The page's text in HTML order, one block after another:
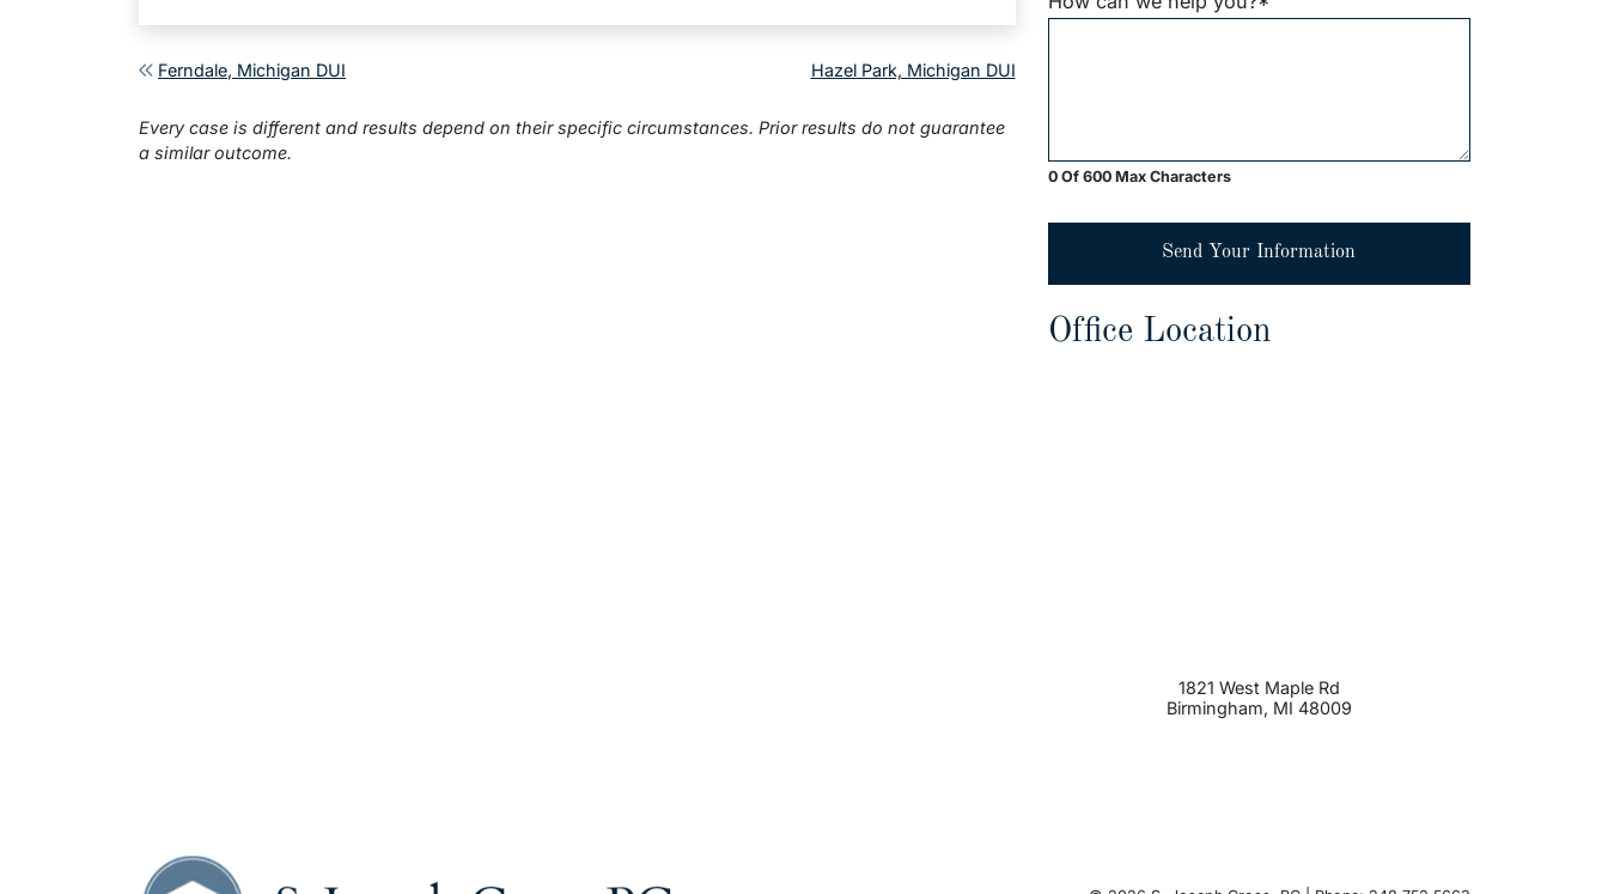
Post navigation
Ferndale, Michigan DUI Hazel Park, Michigan DUI
Every case is different and results depend on their specific circumstances. Prior results do not guarantee
a similar outcome.
0 Of 600 Max Characters
Send Your Information
Office Location
1821 West Maple Rd
Birmingham, MI 48009